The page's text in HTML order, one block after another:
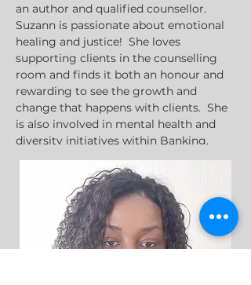
an author and qualified counsellor.
Suzann is passionate about emotional
healing and justice!  She loves
supporting clients in the counselling
room and finds it both an honour and
rewarding to see the growth and
change that happens with clients.  She
is also involved in mental health and
Suzann loves to have good chats and
catch-ups with her support network of
friends and family members.  She also
loves to travel.
sdouglas@streathambaptist.com